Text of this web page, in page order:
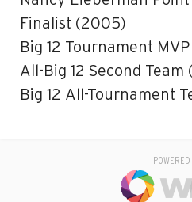
Finalist (2005)
Big 12 Tournament
All-Big 12 Second
Big 12 All-Tournament